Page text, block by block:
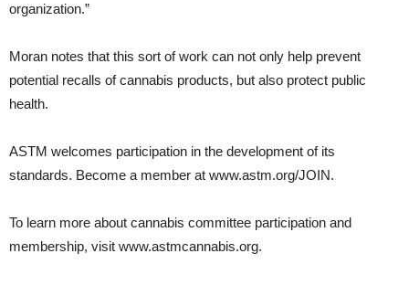
organization.”
Moran notes that this sort of work can not only help prevent
potential recalls of cannabis products, but also protect public
health.
ASTM welcomes participation in the development of its
standards. Become a member at www.astm.org/JOIN.
To learn more about cannabis committee participation and
membership, visit www.astmcannabis.org.